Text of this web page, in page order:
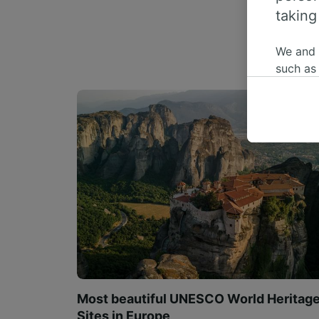
Most beautiful UNESCO World
Sites in Europe
We
such
us not
We
Use
List of